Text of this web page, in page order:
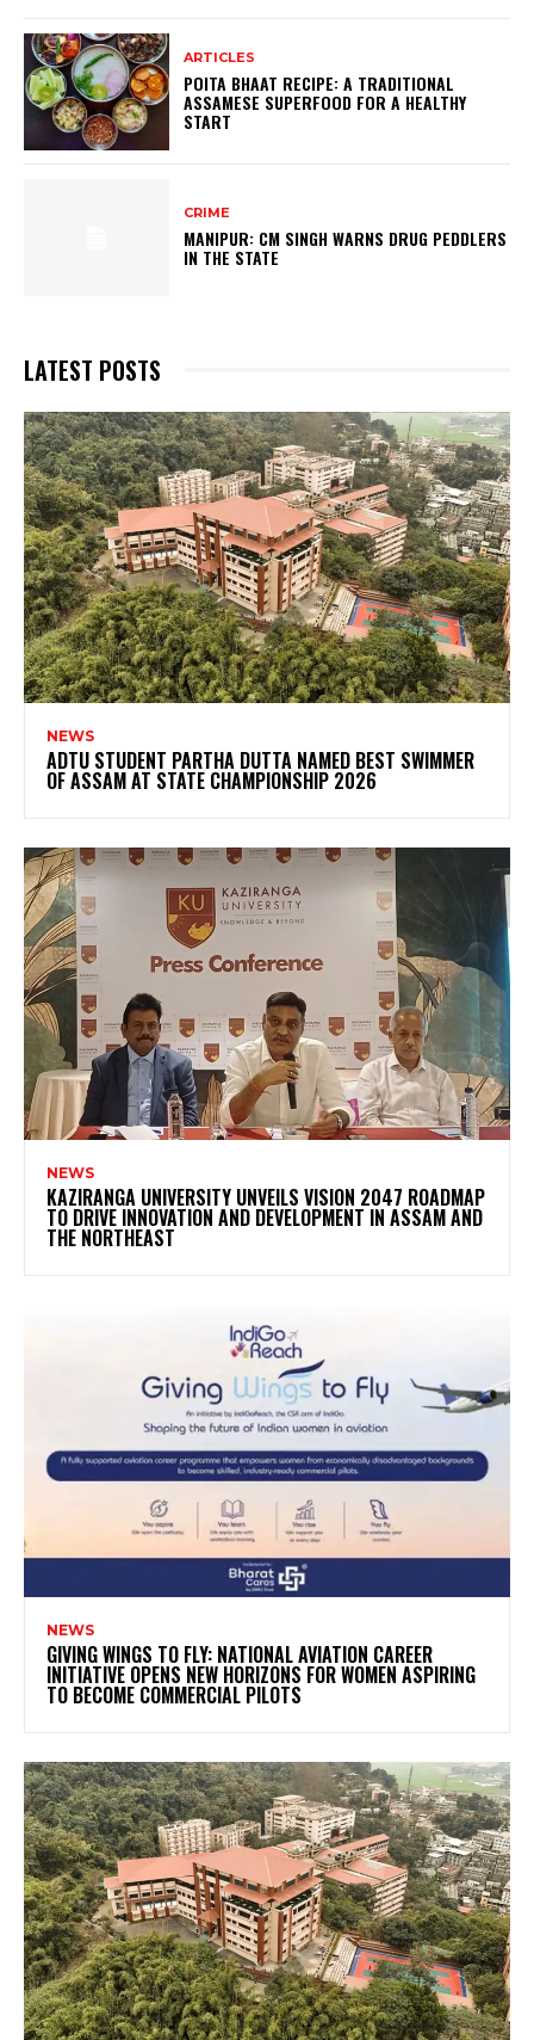
ARTICLES
POITA BHAAT RECIPE: A TRADITIONAL
ASSAMESE SUPERFOOD FOR A HEALTHY
START
CRIME
MANIPUR: CM SINGH WARNS DRUG PEDDLERS
IN THE STATE
LATEST POSTS
NEWS
ADTU STUDENT PARTHA DUTTA NAMED BEST SWIMMER
OF ASSAM AT STATE CHAMPIONSHIP 2026
NEWS
KAZIRANGA UNIVERSITY UNVEILS VISION 2047 ROADMAP
TO DRIVE INNOVATION AND DEVELOPMENT IN ASSAM AND
THE NORTHEAST
NEWS
GIVING WINGS TO FLY: NATIONAL AVIATION CAREER
INITIATIVE OPENS NEW HORIZONS FOR WOMEN ASPIRING
TO BECOME COMMERCIAL PILOTS